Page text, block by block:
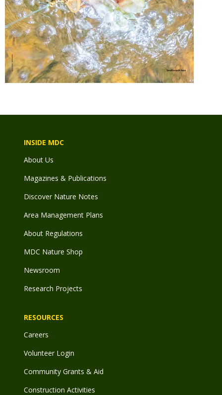
INSIDE MDC
About Us
Magazines & Publications
Discover Nature Notes
Area Management Plans
About Regulations
MDC Nature Shop
Newsroom
Research Projects
RESOURCES
Careers
Volunteer Login
Community Grants & Aid
Construction Activities